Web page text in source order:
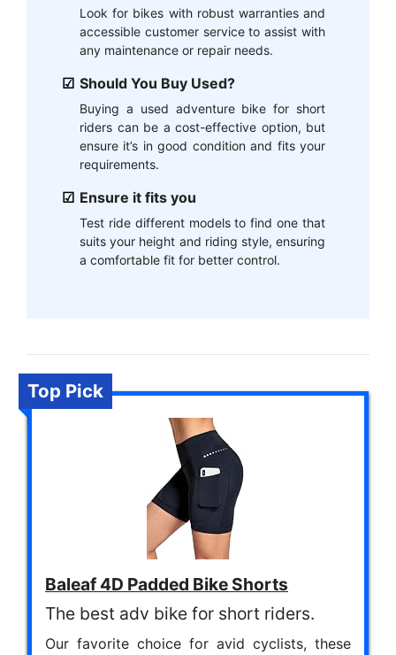
Look for bikes with robust warranties and
accessible customer service to assist with
any maintenance or repair needs.
Should You Buy Used?
Buying a used adventure bike for short
riders can be a cost-effective option, but
ensure it’s in good condition and fits your
requirements.
Ensure it fits you
Test ride different models to find one that
suits your height and riding style, ensuring
a comfortable fit for better control.
Top Pick
Baleaf 4D Padded Bike Shorts
The best adv bike for short riders.
Our favorite choice for avid cyclists, these